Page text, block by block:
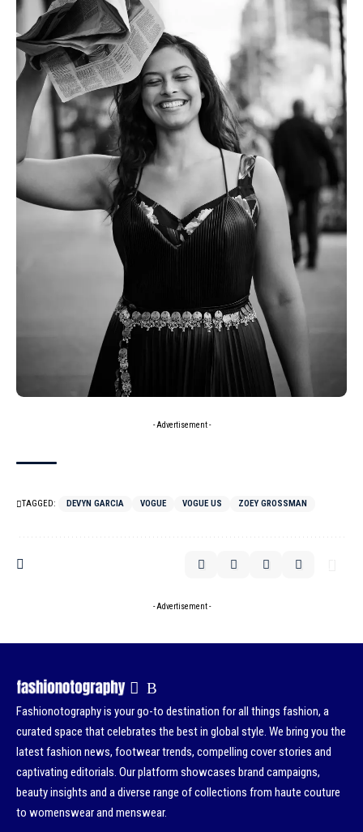
- Advertisement -
TAGGED: DEVYN GARCIA VOGUE VOGUE US ZOEY GROSSMAN
- Advertisement -
Fashionotography is your go-to destination for all things fashion, a
curated space that celebrates the best in global style. We bring you the
latest fashion news, footwear trends, compelling cover stories and
captivating editorials. Our platform showcases brand campaigns,
beauty insights and a diverse range of collections from haute couture
to womenswear and menswear.